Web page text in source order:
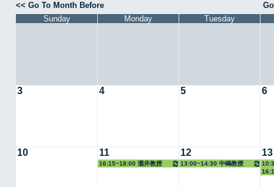
<< Go To Month Before
Sunday
Monday Tuesday
3 4 5 6
10 11
16:15~18:00 瀧井教授
12
13:00~14:30 中嶋教授
13